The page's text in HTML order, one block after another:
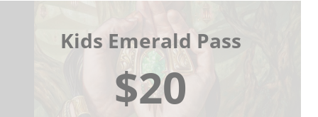
Kids Emerald Pass
$20